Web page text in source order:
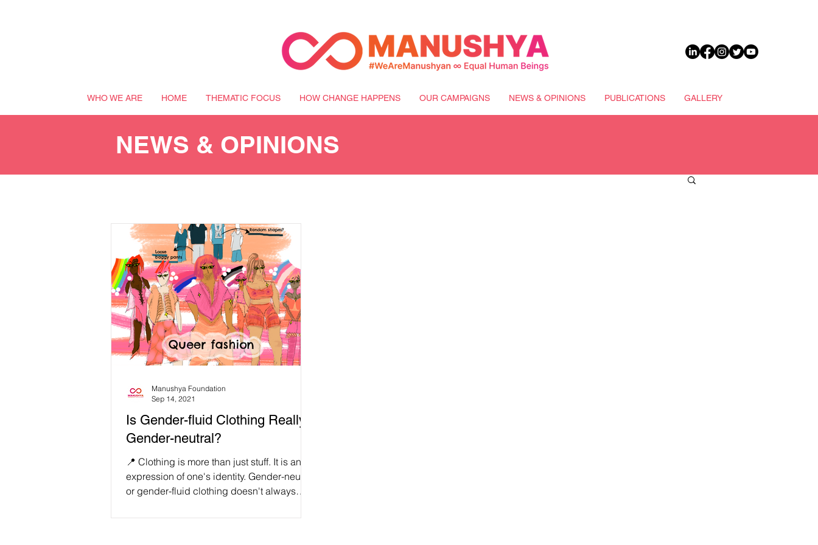
WHO WE ARE HOME THEMATIC FOCUS HOW CHANGE HAPPENS OUR CAMPAIGNS NEWS & OPINIONS PUBLICATIONS GALLERY
NEWS & OPINIONS
Is Gender-fluid Clothing Really
Gender-neutral?
📍 Clothing is more than just stuff. It is an
expression of one's identity. Gender-neutral
or gender-fluid clothing doesn't always
Manushya Foundation
Sep 14, 2021